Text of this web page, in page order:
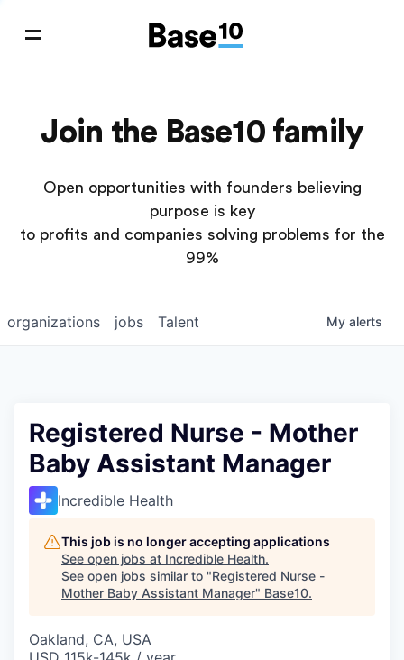
Join the Base10 family
Open opportunities with founders believing
purpose is key
to profits and companies solving problems for the
99%
jobs
organizations Talent My alerts
Registered Nurse - Mother
Baby Assistant Manager
Incredible Health
This job is no longer accepting applications
See open jobs at Incredible Health.
See open jobs similar to "Registered Nurse -
Mother Baby Assistant Manager" Base10.
Oakland, CA, USA